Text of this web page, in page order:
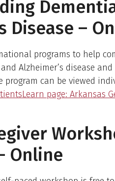
Disease –
programs to help
Alzheimer’s disease
program can be viewed
page: Arkansas
Online